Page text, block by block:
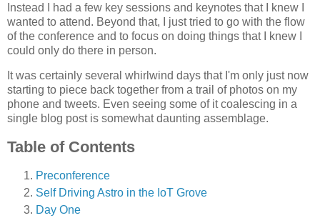
Instead I had a few key sessions and keynotes that I knew I
wanted to attend. Beyond that, I just tried to go with the flow
of the conference and to focus on doing things that I knew I
could only do there in person.
It was certainly several whirlwind days that I'm only just now
starting to piece back together from a trail of photos on my
phone and tweets. Even seeing some of it coalescing in a
single blog post is somewhat daunting assemblage.
Table of Contents
Preconference
Self Driving Astro in the IoT Grove
Day One